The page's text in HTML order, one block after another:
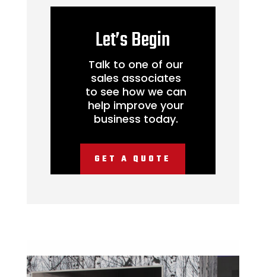
Let’s Begin
Talk to one of our
sales associates
to see how we can
help improve your
business today.
GET A QUOTE